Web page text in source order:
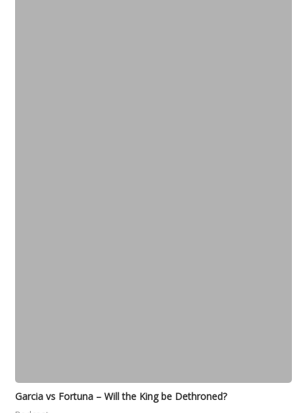
Garcia vs Fortuna – Will the King be Dethroned?